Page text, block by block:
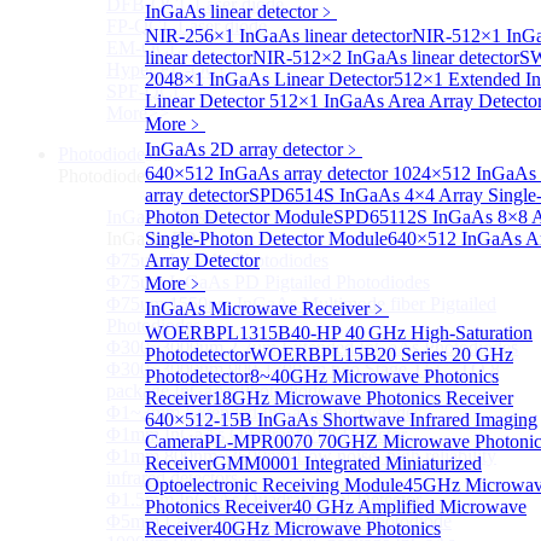
InGaAs linear detector﹥
NIR-256×1 InGaAs linear detectorNIR-512×1
linear detectorNIR-512×2 InGaAs linear detector
2048×1 InGaAs Linear Detector512×1 Extended
Linear Detector 512×1 InGaAs Area Array
More﹥
InGaAs 2D array detector﹥
640×512 InGaAs array detector 1024×512 InGaAs
array detectorSPD6514S InGaAs 4×4 Array Single-
Photon Detector ModuleSPD65112S InGaAs 8×8
Single-Photon Detector Module640×512 InGaAs
Array Detector
More﹥
InGaAs Microwave Receiver﹥
WOERBPL1315B40-HP 40 GHz High-Saturation
PhotodetectorWOERBPL15B20 Series 20 GHz
Photodetector8~40GHz Microwave Photonics
Receiver18GHz Microwave Photonics Receiver
640×512-15B InGaAs Shortwave Infrared Imaging
CameraPL-MPR0070 70GHZ Microwave
ReceiverGMM0001 Integrated Miniaturized
Optoelectronic Receiving Module45GHz
Photonics Receiver40 GHz Amplified Microwave
Receiver40GHz Microwave Photonics
DFB-QCL Laser diode
FP-QCL Laser diode
EM-QCL
Hyper EC-QCL
SPF-QCL
More>>
Sub
InGaAs PDSub
InGaAs PD
Φ75um InGaAs Photodiodes
Φ75um InGaAs PD Pigtailed Photodiodes
Φ75um 1550nm InGaAs Multimode fiber Pigtailed
Photodiodes
Φ300~3000um 2.7um Extended InGaAs Photodiodes
Φ300~3000um 900-1700nm two Stage TEC, TO 8
package InGaAs Photodiode
Φ1~3mm Extended InGaAs Photodiodes
Φ1mm InGaAs Quadrant PIN Detector
Φ1mm 800nm~3600nm Low noise, high reliability
infrared detectors
Φ1.5mm InGaAs Quadrant PIN Detector
Φ5mm Large active area InGaAs Photodiode